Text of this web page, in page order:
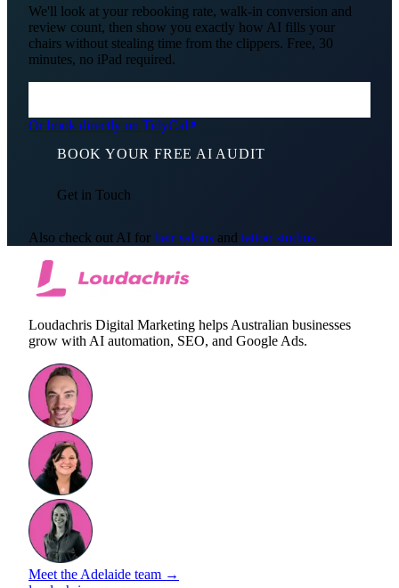
We'll look at your rebooking rate, walk-in conversion and
review count, then show you exactly how AI fills your
chairs without stealing time from the clippers. Free, 30
minutes, no iPad required.
Or book directly on TidyCal
BOOK YOUR FREE AI AUDIT
Get in Touch
Also check out AI for hair salons and tattoo studios
Loudachris Digital Marketing helps Australian businesses
grow with AI automation, SEO, and Google Ads.
Meet the Adelaide team →